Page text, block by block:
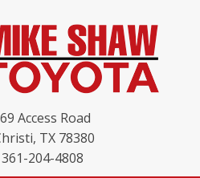
Access Road
, TX 78380
204-4808